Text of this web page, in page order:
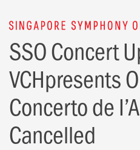
SSO Concert
VCHpresents
Concerto de
Cancelled